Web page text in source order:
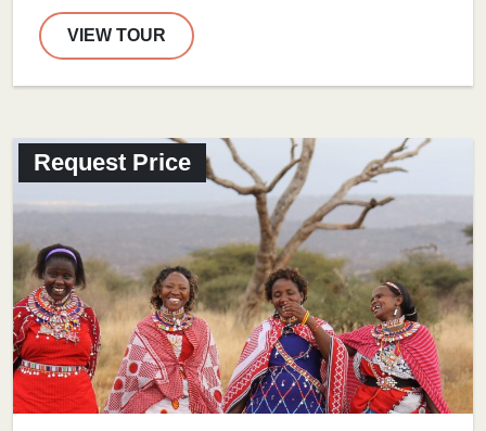
VIEW TOUR
Request Price